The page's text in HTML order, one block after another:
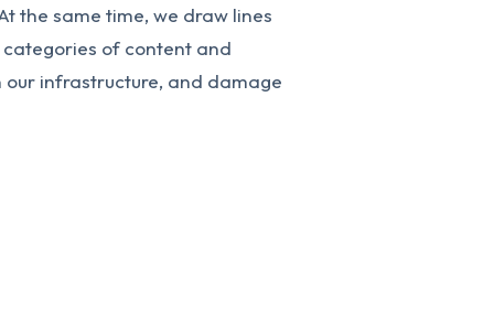
the same time, we draw lines
of content and
infrastructure, and damage